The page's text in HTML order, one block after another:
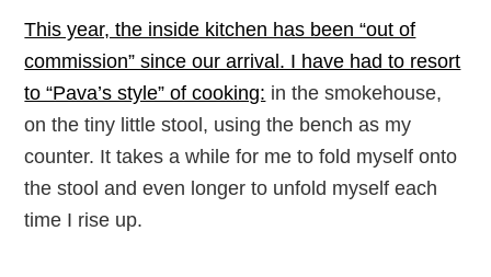
This year, the inside kitchen has been “out of
commission” since our arrival. I have had to resort
to “Pava’s style” of cooking: in the smokehouse,
on the tiny little stool, using the bench as my
counter. It takes a while for me to fold myself onto
the stool and even longer to unfold myself each
time I rise up.